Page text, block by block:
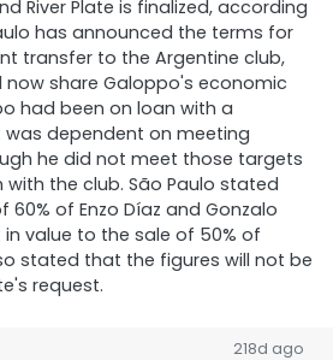
River Plate is finalized, according
has announced the terms for
transfer to the Argentine club,
share Galoppo's economic
had been on loan with a
dependent on meeting
he did not meet those targets
with the club. São Paulo stated
of Enzo Díaz and Gonzalo
value to the sale of 50% of
stated that the figures will not be
request.
218d ago